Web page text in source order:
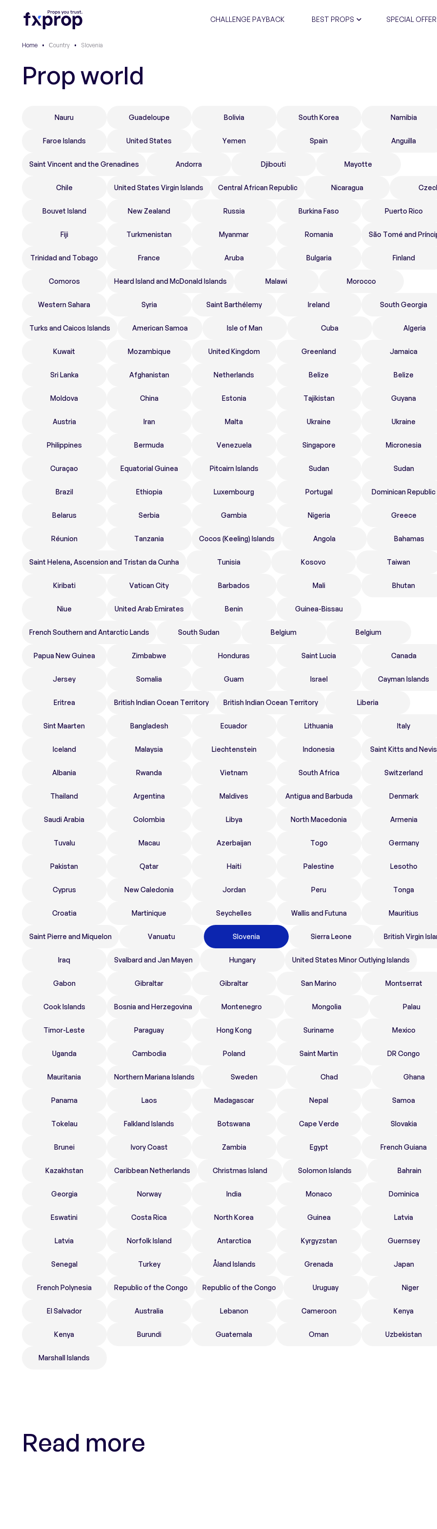
CHALLENGE PAYBACK BEST PROPS SPECIAL
Home • Сountry • Slovenia
Prop world
Nauru Guadeloupe Bolivia South Korea Namibia
Faroe Islands United States Yemen Spain Anguilla
Saint Vincent and the Grenadines Andorra Djibouti Mayotte
Chile United States Virgin Islands Central African Republic Nicaragua
Bouvet Island New Zealand Russia Burkina Faso Puerto Rico
Fiji Turkmenistan Myanmar Romania São Tomé and
Trinidad and Tobago France Aruba Bulgaria Finland
Comoros Heard Island and McDonald Islands Malawi Morocco
Western Sahara Syria Saint Barthélemy Ireland South Georgia
Turks and Caicos Islands American Samoa Isle of Man Cuba Algeria
Kuwait Mozambique United Kingdom Greenland Jamaica
Sri Lanka Afghanistan Netherlands Belize Belize
Moldova China Estonia Tajikistan Guyana
Austria Iran Malta Ukraine Ukraine
Philippines Bermuda Venezuela Singapore Micronesia
Curaçao Equatorial Guinea Pitcairn Islands Sudan Sudan
Brazil Ethiopia Luxembourg Portugal Dominican Republic
Belarus Serbia Gambia Nigeria Greece
Réunion Tanzania Cocos (Keeling) Islands Angola Bahamas
Saint Helena, Ascension and Tristan da Cunha Tunisia Kosovo Taiwan
Kiribati Vatican City Barbados Mali Bhutan
Niue United Arab Emirates Benin Guinea-Bissau
French Southern and Antarctic Lands South Sudan Belgium Belgium
Papua New Guinea Zimbabwe Honduras Saint Lucia Canada
Jersey Somalia Guam Israel Cayman Islands
Eritrea British Indian Ocean Territory British Indian Ocean Territory Liberia
Sint Maarten Bangladesh Ecuador Lithuania Italy
Iceland Malaysia Liechtenstein Indonesia Saint Kitts and Nevis
Albania Rwanda Vietnam South Africa Switzerland
Thailand Argentina Maldives Antigua and Barbuda Denmark
Saudi Arabia Colombia Libya North Macedonia Armenia
Tuvalu Macau Azerbaijan Togo Germany
Pakistan Qatar Haiti Palestine Lesotho
Cyprus New Caledonia Jordan Peru Tonga
Croatia Martinique Seychelles Wallis and Futuna Mauritius
Saint Pierre and Miquelon Vanuatu Slovenia Sierra Leone British Virgin
Iraq Svalbard and Jan Mayen Hungary United States Minor Outlying Islands
Gabon Gibraltar Gibraltar San Marino Montserrat
Cook Islands Bosnia and Herzegovina Montenegro Mongolia Palau
Timor-Leste Paraguay Hong Kong Suriname Mexico
Uganda Cambodia Poland Saint Martin DR Congo
Mauritania Northern Mariana Islands Sweden Chad Ghana
Panama Laos Madagascar Nepal Samoa
Tokelau Falkland Islands Botswana Cape Verde Slovakia
Brunei Ivory Coast Zambia Egypt French Guiana
Kazakhstan Caribbean Netherlands Christmas Island Solomon Islands Bahrain
Georgia Norway India Monaco Dominica
Eswatini Costa Rica North Korea Guinea Latvia
Latvia Norfolk Island Antarctica Kyrgyzstan Guernsey
Senegal Turkey Åland Islands Grenada Japan
French Polynesia Republic of the Congo Republic of the Congo Uruguay Niger
El Salvador Australia Lebanon Cameroon Kenya
Kenya Burundi Guatemala Oman Uzbekistan
Marshall Islands
Read more